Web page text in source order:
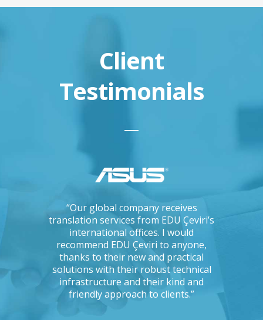
Client
Testimonials
you
the
“Our global company receives
translation services from EDU Çeviri’s
international offices. I would
recommend EDU Çeviri to anyone,
thanks to their new and practical
solutions with their robust technical
infrastructure and their kind and
friendly approach to clients.”